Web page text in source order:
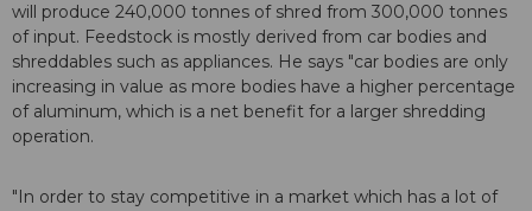
will produce 240,000 tonnes of shred from 300,000 tonnes
of input. Feedstock is mostly derived from car bodies and
shreddables such as appliances. He says "car bodies are only
increasing in value as more bodies have a higher percentage
of aluminum, which is a net benefit for a larger shredding
operation.
"In order to stay competitive in a market which has a lot of